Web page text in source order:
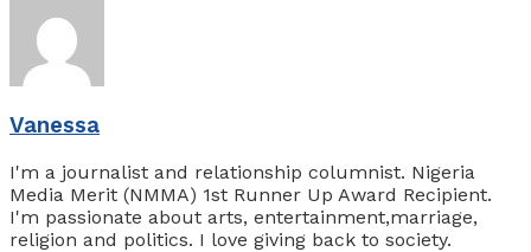
Vanessa
I'm a journalist and relationship columnist. Nigeria
Media Merit (NMMA) 1st Runner Up Award Recipient.
I'm passionate about arts, entertainment,marriage,
religion and politics. I love giving back to society.